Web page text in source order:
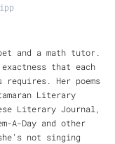
and a math tutor.
that each
Her poems
Literary
Literary Journal,
A-Day and other
not singing